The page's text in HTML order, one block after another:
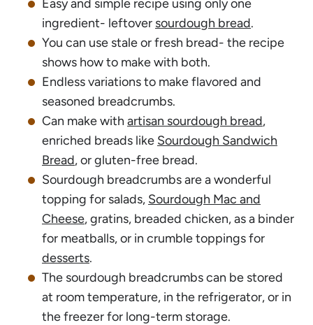
Easy and simple recipe using only one
ingredient- leftover sourdough bread.
You can use stale or fresh bread- the recipe
shows how to make with both.
Endless variations to make flavored and
seasoned breadcrumbs.
Can make with artisan sourdough bread,
enriched breads like Sourdough Sandwich
Bread, or gluten-free bread.
Sourdough breadcrumbs are a wonderful
topping for salads, Sourdough Mac and
Cheese, gratins, breaded chicken, as a binder
for meatballs, or in crumble toppings for
desserts.
The sourdough breadcrumbs can be stored
at room temperature, in the refrigerator, or in
the freezer for long-term storage.